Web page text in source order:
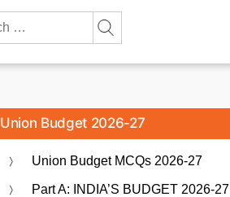
Union Budget 2026-27
Union Budget MCQs 2026-27
Part A: INDIA’S BUDGET 2026-27